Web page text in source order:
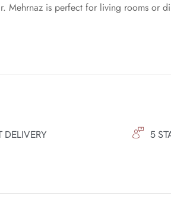
Mehrnaz is perfect for living rooms or
DELIVERY 5